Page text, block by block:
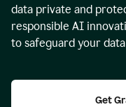
data private and
responsible AI
to safeguard your
Get